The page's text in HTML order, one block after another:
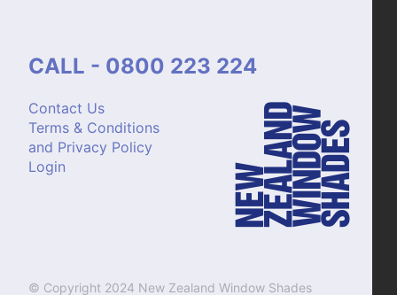
Contact Us
Terms & Conditions
and Privacy Policy
Login
CALL - 0800 223 224
© Copyright 2024 New Zealand Window Shades